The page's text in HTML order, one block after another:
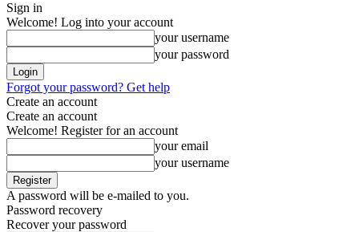
Sign in
Welcome! Log into your account
your username
your password
Forgot your password? Get help
Create an account
Create an account
Welcome! Register for an account
your email
your username
A password will be e-mailed to you.
Password recovery
Recover your password